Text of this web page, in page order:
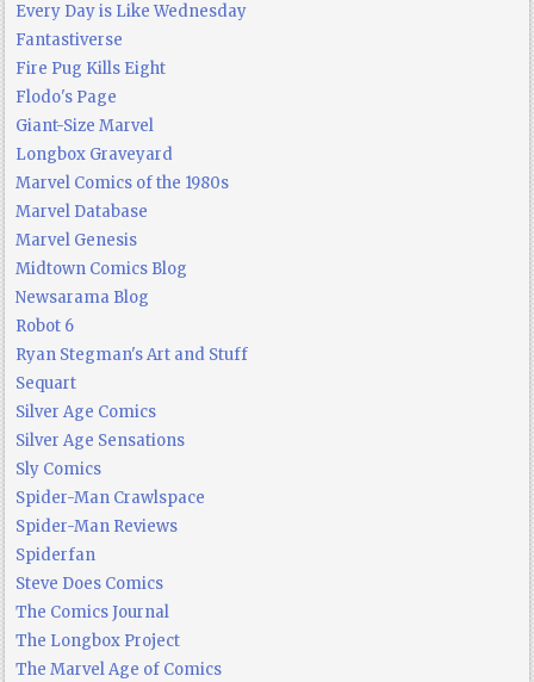
Every Day is Like Wednesday
Fantastiverse
Fire Pug Kills Eight
Flodo's Page
Giant-Size Marvel
Longbox Graveyard
Marvel Comics of the 1980s
Marvel Database
Marvel Genesis
Midtown Comics Blog
Newsarama Blog
Robot 6
Ryan Stegman's Art and Stuff
Sequart
Silver Age Comics
Silver Age Sensations
Sly Comics
Spider-Man Crawlspace
Spider-Man Reviews
Spiderfan
Steve Does Comics
The Comics Journal
The Longbox Project
The Marvel Age of Comics